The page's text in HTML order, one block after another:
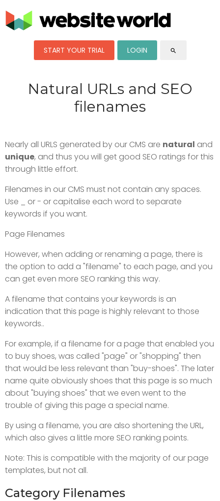
START YOUR TRIAL LOGIN search
Natural URLs and SEO
filenames
Nearly all URLS generated by our CMS are natural and
unique, and thus you will get good SEO ratings for this
through little effort.
Filenames in our CMS must not contain any spaces.
Use _ or - or capitalise each word to separate
keywords if you want.
Page Filenames
However, when adding or renaming a page, there is
the option to add a "filename" to each page, and you
can get even more SEO ranking this way.
A filename that contains your keywords is an
indication that this page is highly relevant to those
keywords..
For example, if a filename for a page that enabled you
to buy shoes, was called "page" or "shopping" then
that would be less relevant than "buy-shoes". The later
name quite obviously shoes that this page is so much
about "buying shoes" that we even went to the
trouble of giving this page a special name.
By using a filename, you are also shortening the URL,
which also gives a little more SEO ranking points.
Note: This is compatible with the majority of our page
templates, but not all.
Category Filenames